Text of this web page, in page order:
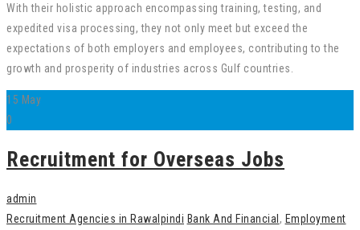
With their holistic approach encompassing training, testing, and
expedited visa processing, they not only meet but exceed the
expectations of both employers and employees, contributing to the
growth and prosperity of industries across Gulf countries.
15 May
0
Recruitment for Overseas Jobs
admin
Recruitment Agencies in Rawalpindi Bank And Financial , Employment